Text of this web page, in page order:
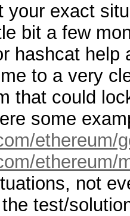
your exact
bit a few
hashcat help
to a very
that could
some
ethereum/
ethereum/
not
test/